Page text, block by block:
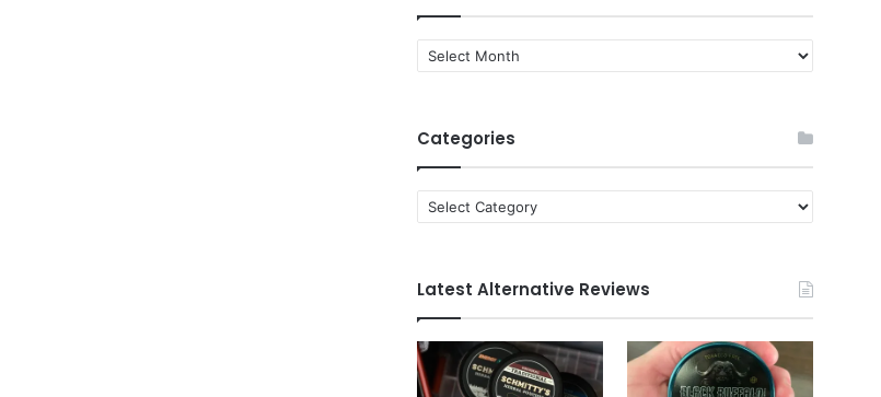
Quit
News
Categories
Categories
Latest Alternative Reviews